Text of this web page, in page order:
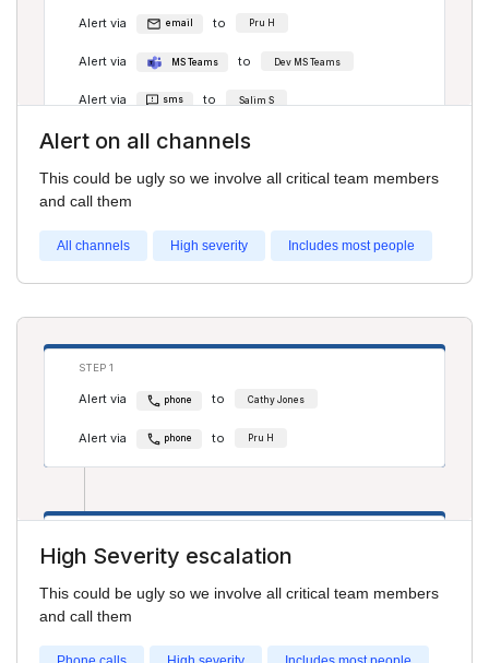
Alert via email to Pru H
Alert via MS Teams to Dev MS Teams
Alert via sms to Salim S
Alert via Slack to # general
Alert via Discord to All-day discord channel
Alert via phone to Pru H
Alert on all channels
This could be ugly so we involve all critical team members
and call them
All channels High severity Includes most people
STEP 1
Alert via phone to Cathy Jones
Alert via phone to Pru H
Alert via phone to Salim S
High Severity escalation
This could be ugly so we involve all critical team members
and call them